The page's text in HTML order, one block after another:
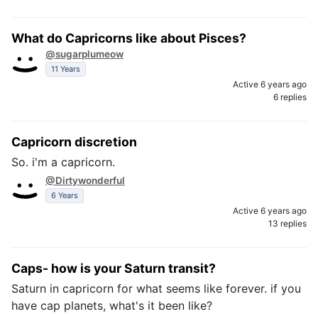
What do Capricorns like about Pisces?
@sugarplumeow
11 Years
Active 6 years ago
6 replies
Capricorn discretion
So. i'm a capricorn.
@Dirtywonderful
6 Years
Active 6 years ago
13 replies
Caps- how is your Saturn transit?
Saturn in capricorn for what seems like forever. if you
have cap planets, what's it been like?